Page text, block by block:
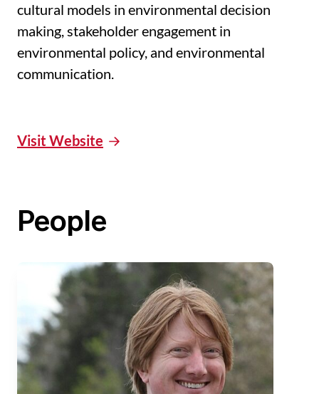
cultural models in environmental decision
making, stakeholder engagement in
environmental policy, and environmental
communication.
Visit Website
People